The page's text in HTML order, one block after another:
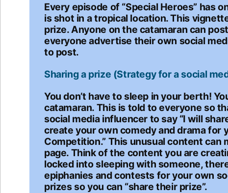
Every episode of “Special Heroes” has
is shot in a tropical location. This
prize. Anyone on the catamaran can
everyone advertise their own social
to post.
Sharing a prize (Strategy for a social
You don’t have to sleep in your berth!
catamaran. This is told to everyone so
social media influencer to say “I will
create your own comedy and drama for
Competition.” This unusual content can
page. Think of the content you are
locked into sleeping with someone,
epiphanies and contests for your own
prizes so you can “share their prize”.